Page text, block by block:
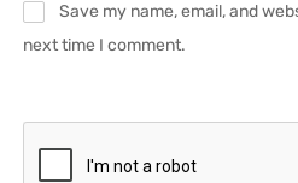
Save my name, email, and
next time I comment.